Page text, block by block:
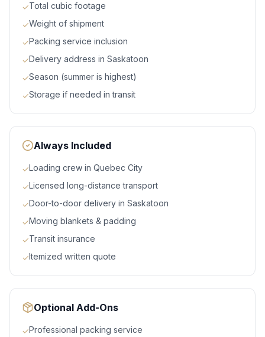
✓Total cubic footage
✓Weight of shipment
✓Packing service inclusion
✓Delivery address in Saskatoon
✓Season (summer is highest)
✓Storage if needed in transit
Always Included
✓Loading crew in Quebec City
✓Licensed long-distance transport
✓Door-to-door delivery in Saskatoon
✓Moving blankets & padding
✓Transit insurance
✓Itemized written quote
Optional Add-Ons
✓Professional packing service